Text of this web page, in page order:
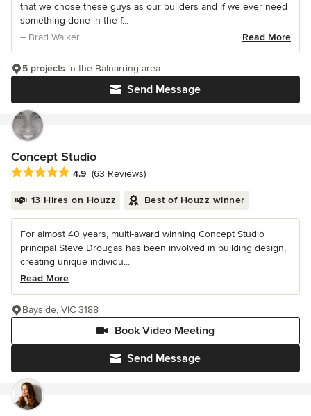
that we chose these guys as our builders and if we ever need
something done in the f...
– Brad Walker
Read More
Send Message
5 projects in the Balnarring area
Concept Studio
Average rating: 4.9 out of 5 stars
4.9 (63 Reviews)
13 Hires on Houzz Best of Houzz winner
For almost 40 years, multi-award winning Concept Studio
principal Steve Drougas has been involved in building design,
creating unique individu...
Read More
Send Message
Book Video Meeting
Bayside, VIC 3188